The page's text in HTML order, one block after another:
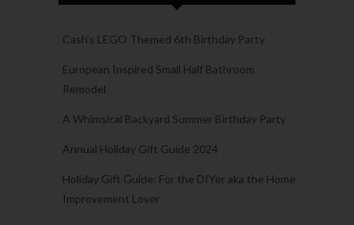
Cash’s LEGO Themed 6th Birthday Party
European Inspired Small Half Bathroom
Remodel
A Whimsical Backyard Summer Birthday Party
Annual Holiday Gift Guide 2024
Holiday Gift Guide: For the DIYer aka the Home
Improvement Lover